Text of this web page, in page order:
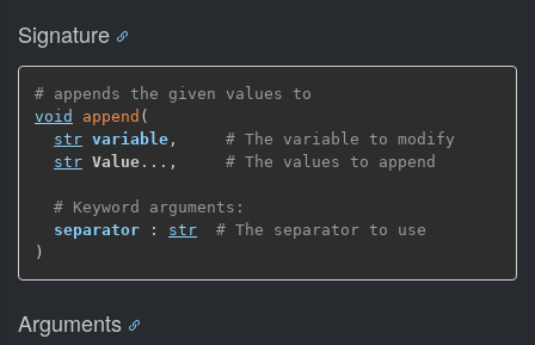
Signature
# appends the given values to
void
append (
str variable ,
# The variable to modify
str Value ... , # The values to append
# Keyword arguments:
separator : str
# The separator to use
)
Arguments